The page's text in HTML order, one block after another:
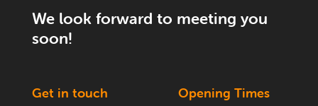
We look forward to meeting you
soon!
Get in touch Opening Times